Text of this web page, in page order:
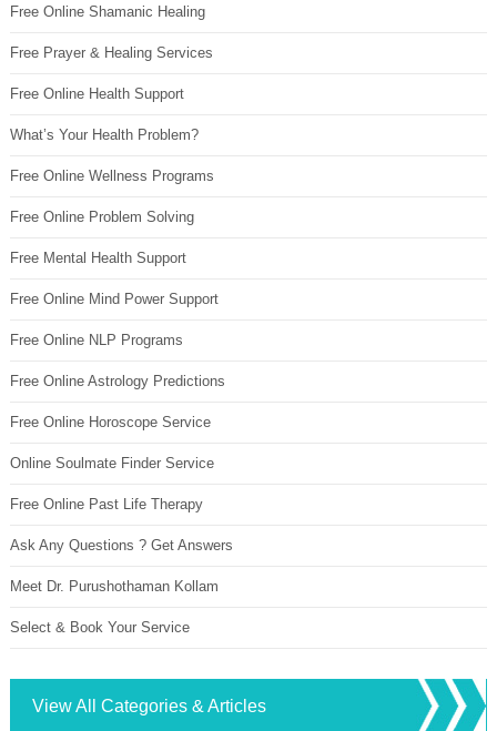
Free Online Shamanic Healing
Free Prayer & Healing Services
Free Online Health Support
What’s Your Health Problem?
Free Online Wellness Programs
Free Online Problem Solving
Free Mental Health Support
Free Online Mind Power Support
Free Online NLP Programs
Free Online Astrology Predictions
Free Online Horoscope Service
Online Soulmate Finder Service
Free Online Past Life Therapy
Ask Any Questions ? Get Answers
Meet Dr. Purushothaman Kollam
Select & Book Your Service
View All Categories & Articles